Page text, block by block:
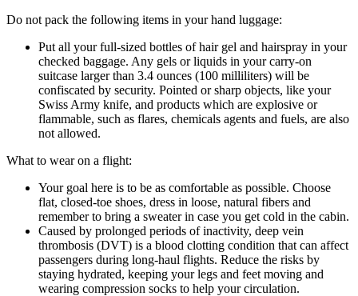
Do not pack the following items in your hand luggage:
Put all your full-sized bottles of hair gel and hairspray in your
checked baggage. Any gels or liquids in your carry-on
suitcase larger than 3.4 ounces (100 milliliters) will be
confiscated by security. Pointed or sharp objects, like your
Swiss Army knife, and products which are explosive or
flammable, such as flares, chemicals agents and fuels, are also
not allowed.
What to wear on a flight:
Your goal here is to be as comfortable as possible. Choose
flat, closed-toe shoes, dress in loose, natural fibers and
remember to bring a sweater in case you get cold in the cabin.
Caused by prolonged periods of inactivity, deep vein
thrombosis (DVT) is a blood clotting condition that can affect
passengers during long-haul flights. Reduce the risks by
staying hydrated, keeping your legs and feet moving and
wearing compression socks to help your circulation.